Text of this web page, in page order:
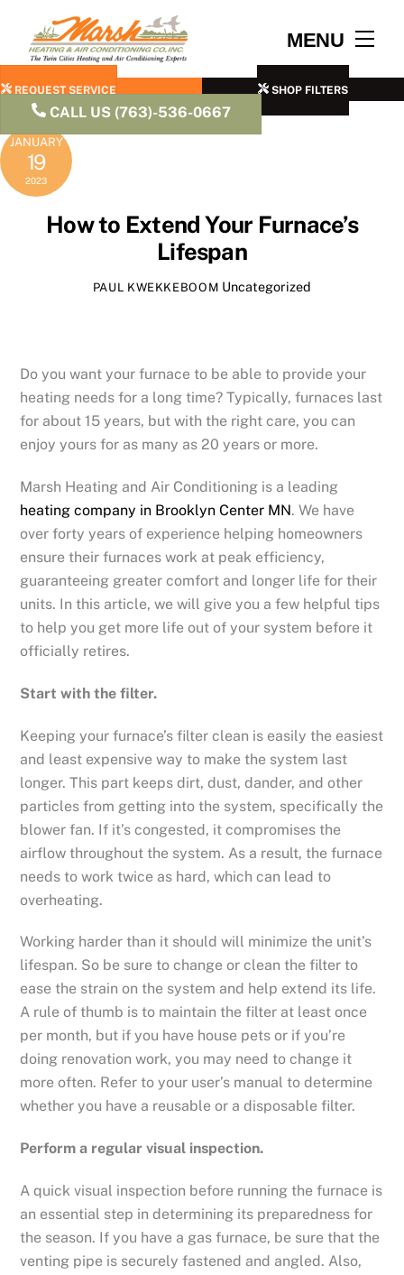
content
MENU
REQUEST SERVICE SHOP FILTERS
CALL US (763)-536-0667
JANUARY
19
2023
How to Extend Your Furnace’s
Lifespan
PAUL KWEKKEBOOM Uncategorized
Do you want your furnace to be able to provide your
heating needs for a long time? Typically, furnaces last
for about 15 years, but with the right care, you can
enjoy yours for as many as 20 years or more.
Marsh Heating and Air Conditioning is a leading
heating company in Brooklyn Center MN. We have
over forty years of experience helping homeowners
ensure their furnaces work at peak efficiency,
guaranteeing greater comfort and longer life for their
units. In this article, we will give you a few helpful tips
to help you get more life out of your system before it
officially retires.
Start with the filter.
Keeping your furnace’s filter clean is easily the easiest
and least expensive way to make the system last
longer. This part keeps dirt, dust, dander, and other
particles from getting into the system, specifically the
blower fan. If it’s congested, it compromises the
airflow throughout the system. As a result, the furnace
needs to work twice as hard, which can lead to
overheating.
Working harder than it should will minimize the unit’s
lifespan. So be sure to change or clean the filter to
ease the strain on the system and help extend its life.
A rule of thumb is to maintain the filter at least once
per month, but if you have house pets or if you’re
doing renovation work, you may need to change it
more often. Refer to your user’s manual to determine
whether you have a reusable or a disposable filter.
Perform a regular visual inspection.
A quick visual inspection before running the furnace is
an essential step in determining its preparedness for
the season. If you have a gas furnace, be sure that the
venting pipe is securely fastened and angled. Also,